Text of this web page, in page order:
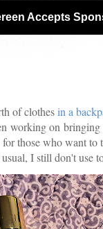
Accepts
of clothesin a
working on
those who want to
I still don't use